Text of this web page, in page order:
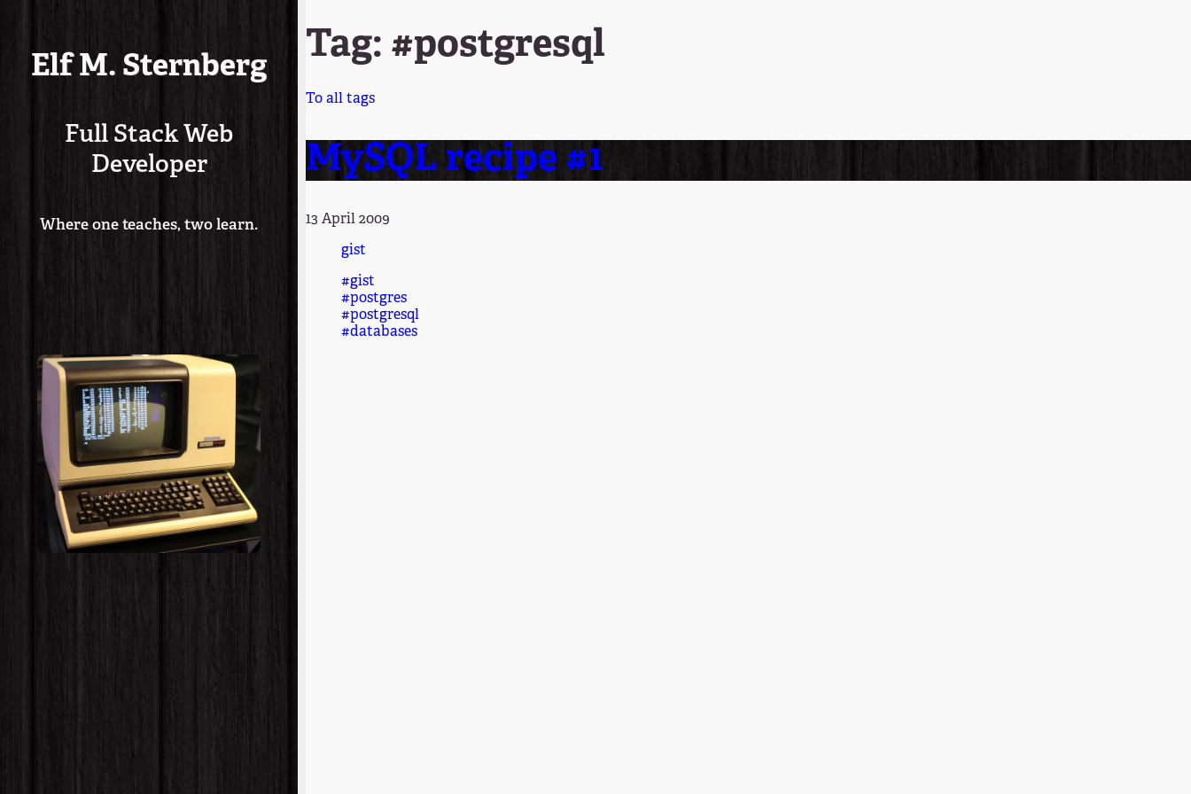
Elf M. Sternberg
Full Stack Web
Developer
Where one teaches, two learn.
Tag: #postgresql
To all tags
MySQL recipe #1
13 April 2009
gist
#gist
#postgres
#postgresql
#databases